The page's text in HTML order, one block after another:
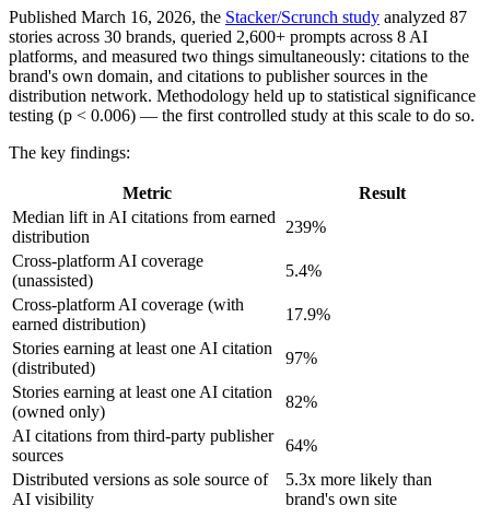
Published March 16, 2026, the Stacker/Scrunch study analyzed 87
stories across 30 brands, queried 2,600+ prompts across 8 AI
platforms, and measured two things simultaneously: citations to the
brand's own domain, and citations to publisher sources in the
distribution network. Methodology held up to statistical significance
testing (p < 0.006) — the first controlled study at this scale to do so.
The key findings:
Metric
Result
Median lift in AI citations from earned
distribution
239%
Cross-platform AI coverage
(unassisted)
5.4%
Cross-platform AI coverage (with
earned distribution)
17.9%
Stories earning at least one AI citation
(distributed)
97%
Stories earning at least one AI citation
(owned only)
82%
AI citations from third-party publisher
sources
64%
Distributed versions as sole source of
AI visibility
5.3x more likely than
brand's own site